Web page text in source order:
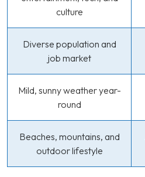
culture
Diverse population and
job market
Mild, sunny weather year-
round
Beaches, mountains, and
outdoor lifestyle